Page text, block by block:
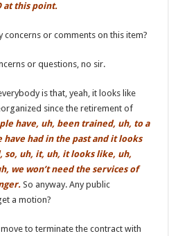
at this point.
concerns or comments on this item?
or questions, no sir.
is that, yeah, it looks like
since the retirement of
have, uh, been trained, uh, to a
have had in the past and it looks
so, uh, it, uh, itlooks like, uh,
we won’t need the services of
So anyway. Any public
a motion?
move to terminate the contract with